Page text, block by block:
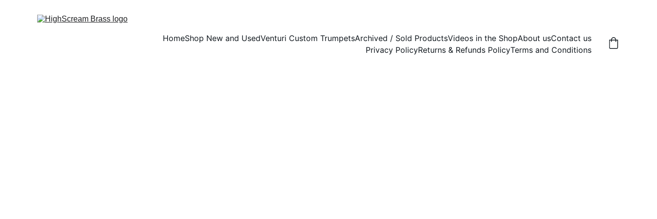
HomeShop New and UsedVenturi Custom TrumpetsArchived / Sold ProductsVideos in the ShopAbout usContact us
Privacy PolicyReturns & Refunds PolicyTerms and Conditions